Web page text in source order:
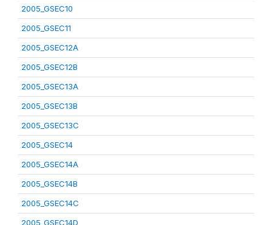
2005_GSEC10
2005_GSEC11
2005_GSEC12A
2005_GSEC12B
2005_GSEC13A
2005_GSEC13B
2005_GSEC13C
2005_GSEC14
2005_GSEC14A
2005_GSEC14B
2005_GSEC14C
2005_GSEC14D